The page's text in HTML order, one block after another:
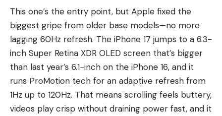
This one’s the entry point, but Apple fixed the
biggest gripe from older base models—no more
lagging 60Hz refresh. The iPhone 17 jumps to a 6.3-
inch Super Retina XDR OLED screen that’s bigger
than last year’s 6.1-inch on the iPhone 16, and it
runs ProMotion tech for an adaptive refresh from
1Hz up to 120Hz. That means scrolling feels buttery,
videos play crisp without draining power fast, and it